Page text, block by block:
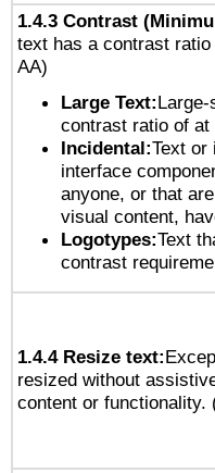
1.4.3 Contrast
text has a contrast
AA)
Large Text:
contrast ratio of at
Incidental:Text or
interface
anyone, or that
visual content,
Logotypes:Text
contrast
1.4.4 Resize text:
resized without
content or functionality.